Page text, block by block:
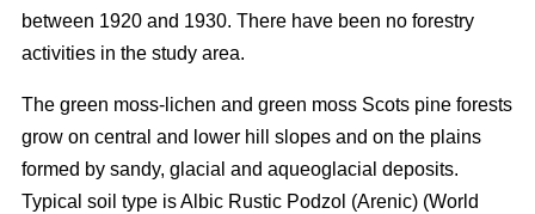
between 1920 and 1930. There have been no forestry
activities in the study area.
The green moss-lichen and green moss Scots pine forests
grow on central and lower hill slopes and on the plains
formed by sandy, glacial and aqueoglacial deposits.
Typical soil type is Albic Rustic Podzol (Arenic) (World